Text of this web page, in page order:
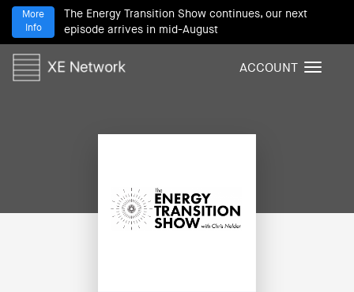
The Energy Transition Show continues, our next
episode arrives in mid-August
More
Info
T
ACCOUNT